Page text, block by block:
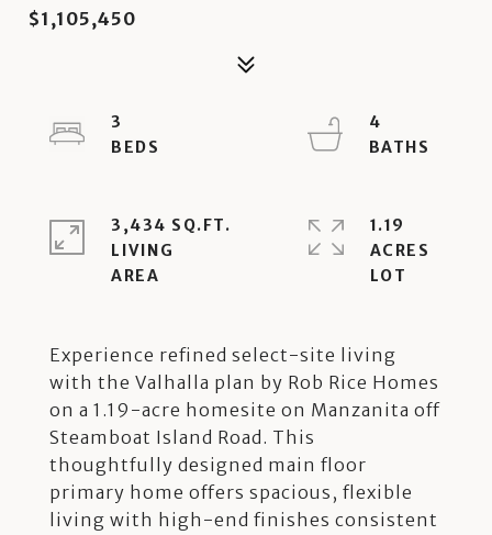
$1,105,450
Experience refined select-site living
with the Valhalla plan by Rob Rice Homes
on a 1.19-acre homesite on Manzanita off
Steamboat Island Road. This
thoughtfully designed main floor
primary home offers spacious, flexible
living with high-end finishes consistent
3
4
3,434 SQ.FT.
LIVING
1.19
ACRES